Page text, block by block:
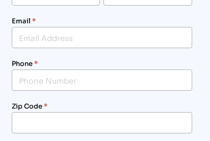
Email *
Phone*
Zip Code*